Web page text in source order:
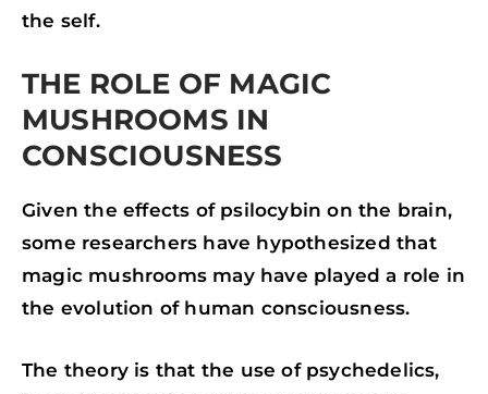
the self.
THE ROLE OF MAGIC
MUSHROOMS IN
CONSCIOUSNESS
Given the effects of psilocybin on the brain,
some researchers have hypothesized that
magic mushrooms may have played a role in
the evolution of human consciousness.
The theory is that the use of psychedelics,